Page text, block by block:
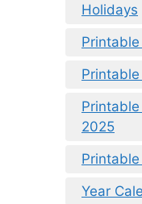
Holidays
2025
Year